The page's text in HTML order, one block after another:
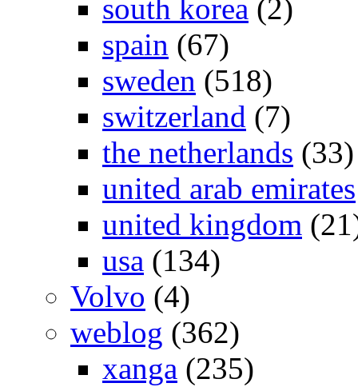
south korea (2)
spain (67)
sweden (518)
switzerland (7)
the netherlands (33)
united arab emirates
united kingdom
usa (134)
Volvo (4)
weblog (362)
xanga (235)